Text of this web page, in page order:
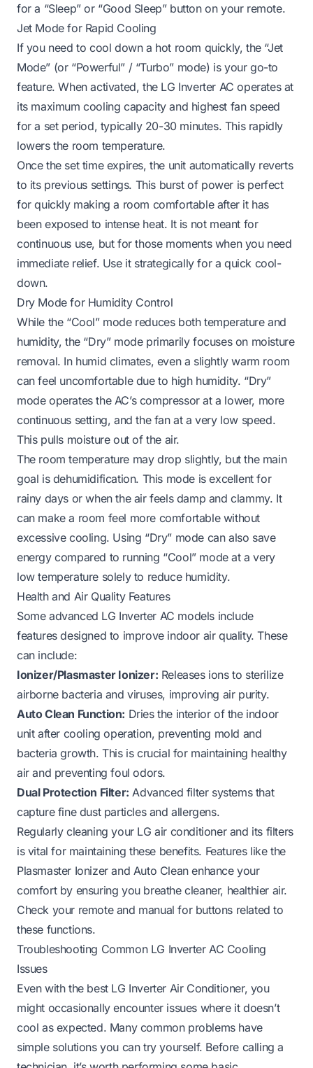
for a “Sleep” or “Good Sleep” button on your remote.
Jet Mode for Rapid Cooling
If you need to cool down a hot room quickly, the “Jet
Mode” (or “Powerful” / “Turbo” mode) is your go-to
feature. When activated, the LG Inverter AC operates at
its maximum cooling capacity and highest fan speed
for a set period, typically 20-30 minutes. This rapidly
lowers the room temperature.
Once the set time expires, the unit automatically reverts
to its previous settings. This burst of power is perfect
for quickly making a room comfortable after it has
been exposed to intense heat. It is not meant for
continuous use, but for those moments when you need
immediate relief. Use it strategically for a quick cool-
down.
Dry Mode for Humidity Control
While the “Cool” mode reduces both temperature and
humidity, the “Dry” mode primarily focuses on moisture
removal. In humid climates, even a slightly warm room
can feel uncomfortable due to high humidity. “Dry”
mode operates the AC’s compressor at a lower, more
continuous setting, and the fan at a very low speed.
This pulls moisture out of the air.
The room temperature may drop slightly, but the main
goal is dehumidification. This mode is excellent for
rainy days or when the air feels damp and clammy. It
can make a room feel more comfortable without
excessive cooling. Using “Dry” mode can also save
energy compared to running “Cool” mode at a very
low temperature solely to reduce humidity.
Health and Air Quality Features
Some advanced LG Inverter AC models include
features designed to improve indoor air quality. These
can include:
Ionizer/Plasmaster Ionizer: Releases ions to sterilize
airborne bacteria and viruses, improving air purity.
Auto Clean Function: Dries the interior of the indoor
unit after cooling operation, preventing mold and
bacteria growth. This is crucial for maintaining healthy
air and preventing foul odors.
Dual Protection Filter: Advanced filter systems that
capture fine dust particles and allergens.
Regularly cleaning your LG air conditioner and its filters
is vital for maintaining these benefits. Features like the
Plasmaster Ionizer and Auto Clean enhance your
comfort by ensuring you breathe cleaner, healthier air.
Check your remote and manual for buttons related to
these functions.
Troubleshooting Common LG Inverter AC Cooling
Issues
Even with the best LG Inverter Air Conditioner, you
might occasionally encounter issues where it doesn’t
cool as expected. Many common problems have
simple solutions you can try yourself. Before calling a